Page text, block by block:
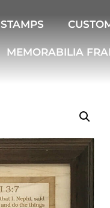
STAMPS
MEMORABILIA